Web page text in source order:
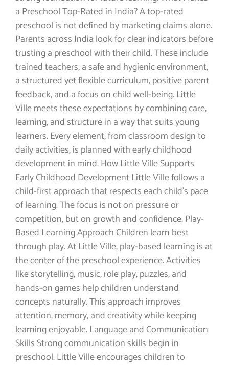
a Preschool Top-Rated in India? A top-rated
preschool is not defined by marketing claims alone.
Parents across India look for clear indicators before
trusting a preschool with their child. These include
trained teachers, a safe and hygienic environment,
a structured yet flexible curriculum, positive parent
feedback, and a focus on child well-being. Little
Ville meets these expectations by combining care,
learning, and structure in a way that suits young
learners. Every element, from classroom design to
daily activities, is planned with early childhood
development in mind. How Little Ville Supports
Early Childhood Development Little Ville follows a
child-first approach that respects each child’s pace
of learning. The focus is not on pressure or
competition, but on growth and confidence. Play-
Based Learning Approach Children learn best
through play. At Little Ville, play-based learning is at
the center of the preschool experience. Activities
like storytelling, music, role play, puzzles, and
hands-on games help children understand
concepts naturally. This approach improves
attention, memory, and creativity while keeping
learning enjoyable. Language and Communication
Skills Strong communication skills begin in
preschool. Little Ville encourages children to